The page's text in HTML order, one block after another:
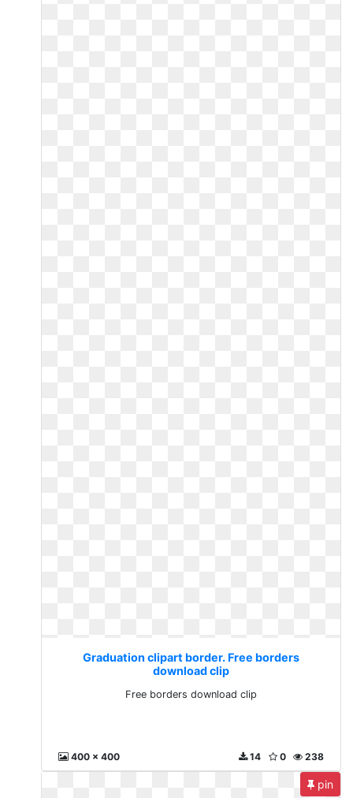
Graduation clipart border. Free borders
download clip
Free borders download clip
400 x 400 238
0
14
pin